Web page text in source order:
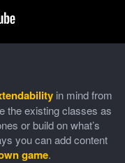
in mind from
the existing classes as
or build on what’s
you can add content
game.